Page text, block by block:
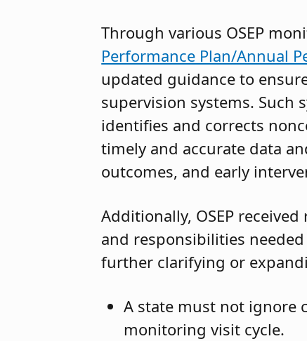
Through various OSEP
Performance Plan/Annual
updated guidance to
supervision systems. Such
identifies and corrects
timely and accurate data
outcomes, and early
Additionally, OSEP
and responsibilities needed
further clarifying or
A state must not ignore
monitoring visit cycle.